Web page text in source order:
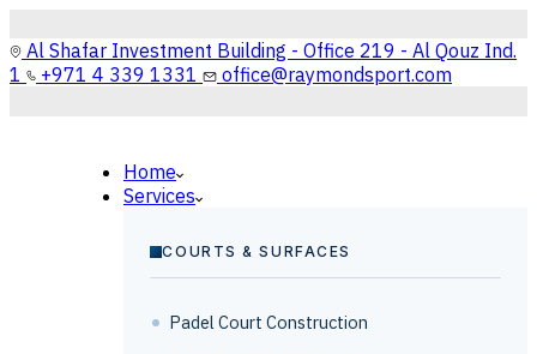
Al Shafar Investment Building - Office 219 - Al Qouz Ind.
1
+971 4 339 1331 office@raymondsport.com
Home
Services
COURTS & SURFACES
Padel Court Construction